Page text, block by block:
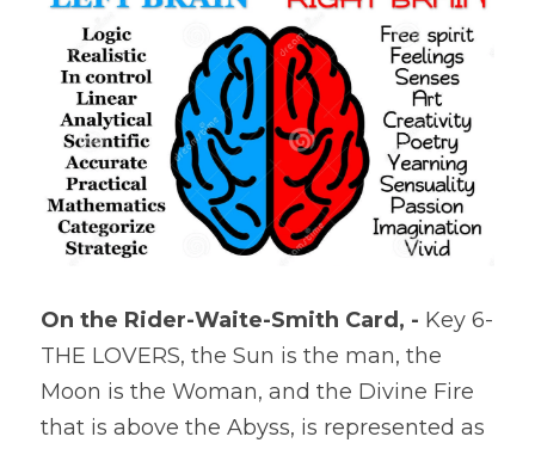
On the Rider-Waite-Smith Card, - Key 6-
THE LOVERS, the Sun is the man, the
Moon is the Woman, and the Divine Fire
that is above the Abyss, is represented as